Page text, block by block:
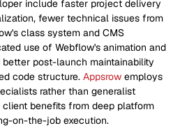
include faster project delivery
fewer technical issues from
class system and CMS
use of Webflow's animation and
post-launch maintainability
code structure. Appsrow employs
rather than generalist
benefits from deep platform
on-the-job execution.